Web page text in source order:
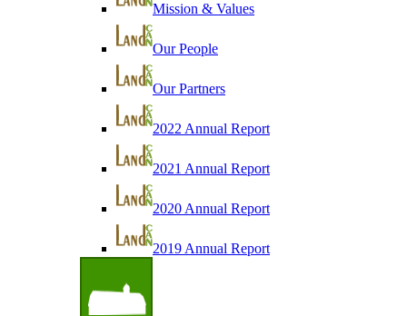
Mission & Values
Our People
Our Partners
2022 Annual Report
2021 Annual Report
2020 Annual Report
2019 Annual Report